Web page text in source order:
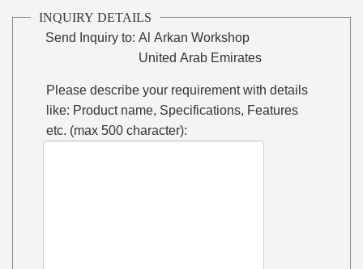
INQUIRY DETAILS
Send Inquiry to: Al Arkan Workshop
United Arab Emirates
Please describe your requirement with details
like: Product name, Specifications, Features
etc. (max 500 character):